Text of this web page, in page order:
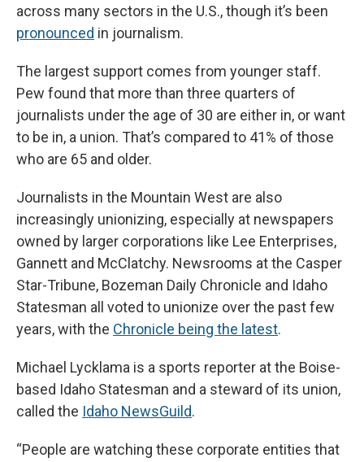
across many sectors in the U.S., though it’s been
pronounced in journalism.
The largest support comes from younger staff.
Pew found that more than three quarters of
journalists under the age of 30 are either in, or want
to be in, a union. That’s compared to 41% of those
who are 65 and older.
Journalists in the Mountain West are also
increasingly unionizing, especially at newspapers
owned by larger corporations like Lee Enterprises,
Gannett and McClatchy. Newsrooms at the Casper
Star-Tribune, Bozeman Daily Chronicle and Idaho
Statesman all voted to unionize over the past few
years, with the Chronicle being the latest.
Michael Lycklama is a sports reporter at the Boise-
based Idaho Statesman and a steward of its union,
called the Idaho NewsGuild.
“People are watching these corporate entities that